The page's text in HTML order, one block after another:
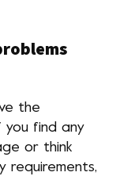
the
you find any
or think
requirements,